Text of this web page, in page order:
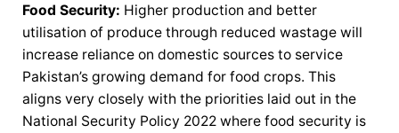
Food Security: Higher production and better
utilisation of produce through reduced wastage will
increase reliance on domestic sources to service
Pakistan’s growing demand for food crops. This
aligns very closely with the priorities laid out in the
National Security Policy 2022 where food security is